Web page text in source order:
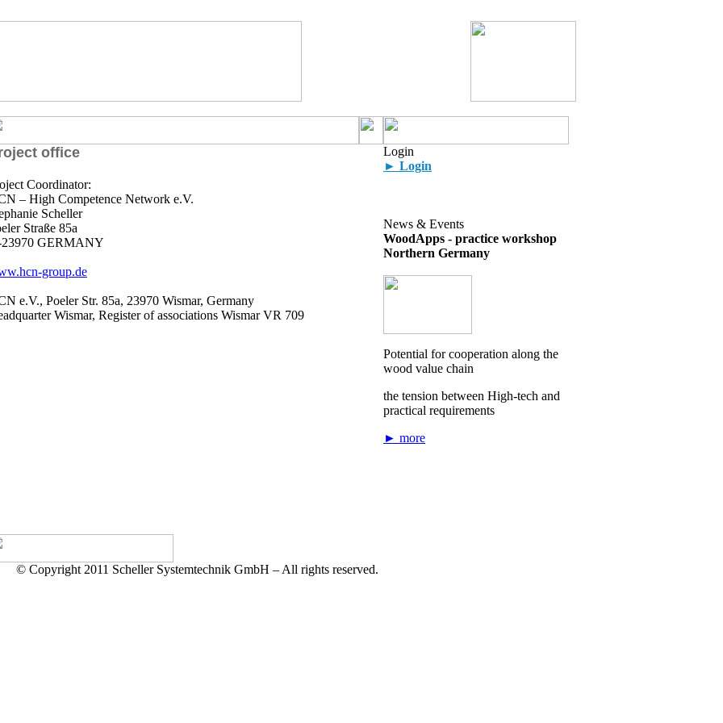
office
Coordinator:
– High Competence Network e.V.
Scheller
Straße 85a
GERMANY
group.de
e.V., Poeler Str. 85a, 23970 Wismar, Germany
Wismar, Register of associations Wismar VR 709
Login
► Login
News & Events
WoodApps - practice workshop
Northern Germany
Potential for cooperation along the
wood value chain
the tension between High-tech and
practical requirements
► more
© Copyright 2011 Scheller Systemtechnik GmbH – All rights reserved.